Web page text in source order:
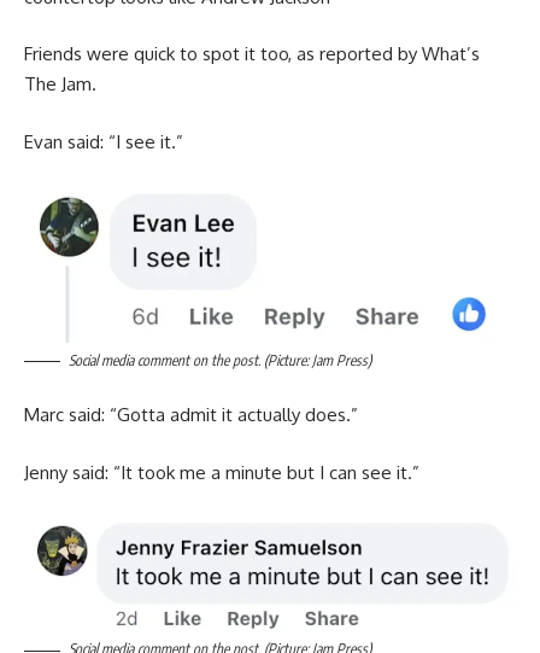
Friends were quick to spot it too, as reported by What’s
The Jam.
Evan said: “I see it.”
Social media comment on the post. (Picture: Jam Press)
Marc said: “Gotta admit it actually does.”
Jenny said: “It took me a minute but I can see it.”
Social media comment on the post. (Picture: Jam Press)